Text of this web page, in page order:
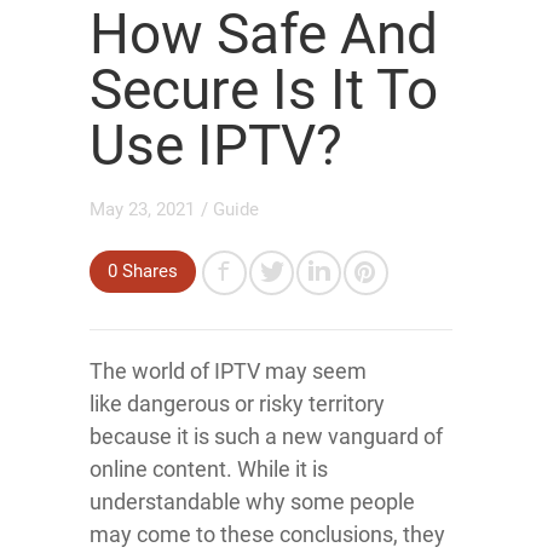
How Safe And
Secure Is It To
Use IPTV?
May 23, 2021 / Guide
0 Shares
The world of IPTV may seem
like dangerous or risky territory
because it is such a new vanguard of
online content. While it is
understandable why some people
may come to these conclusions, they